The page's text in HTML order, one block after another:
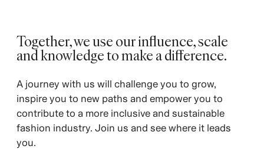
Together, we use our influence, scale
and knowledge to make a difference.
A journey with us will challenge you to grow,
inspire you to new paths and empower you to
contribute to a more inclusive and sustainable
fashion industry. Join us and see where it leads
you.